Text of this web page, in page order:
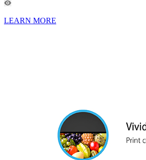
LEARN MORE